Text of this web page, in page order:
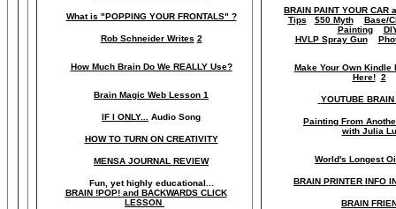
What is "POPPING YOUR FRONTALS" ?
Rob Schneider Writes 2
How Much Brain Do We REALLY Use?
Brain Magic Web Lesson 1
IF I ONLY... Audio Song
HOW TO TURN ON CREATIVITY
MENSA JOURNAL REVIEW
Fun, yet highly educational..
BRAIN !POP! and BACKWARDS CLICK
LESSON
BRAIN PAINT YOUR CAR
Tips
$50 Myth
Base/
Painting
HVLP Spray Gun
Make Your Own Kindle
Here! 2
YOUTUBE
Painting From
with Julia Lu
World's Longest
BRAIN PRINTER INFO
BRAIN